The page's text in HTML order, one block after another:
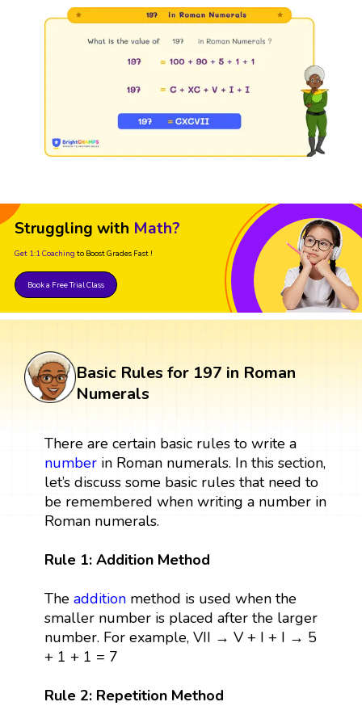
Struggling with Math?
Get 1:1 Coaching to Boost Grades Fast !
Book a Free Trial Class
Basic Rules for 197 in Roman
Numerals
There are certain basic rules to write a
numberin Roman numerals. In this section,
let’s discuss some basic rules that need to
be remembered when writing a number in
Roman numerals.
Rule 1: Addition Method
The additionmethod is used when the
smaller number is placed after the larger
number. For example, VII → V + I + I → 5
+ 1 + 1 = 7
Rule 2: Repetition Method